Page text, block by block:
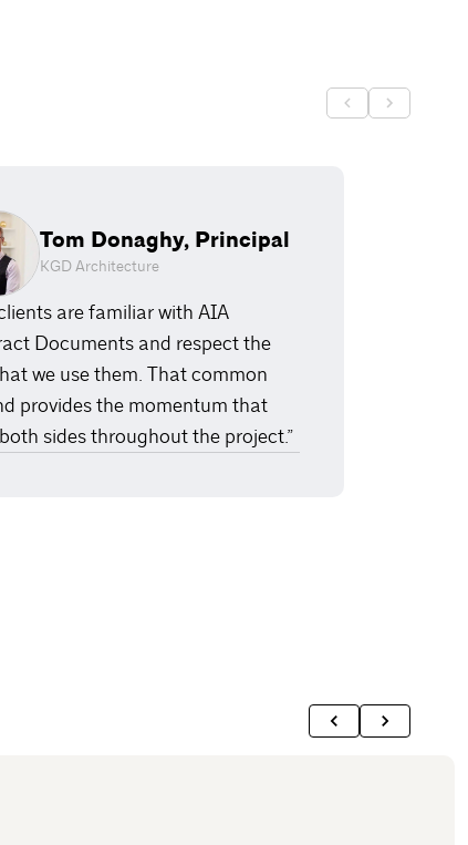
Tom Donaghy, Principal
KGD Architecture
are familiar with AIA
Documents and respect the
we use them. That common
provides the momentum that
sides throughout the project.”